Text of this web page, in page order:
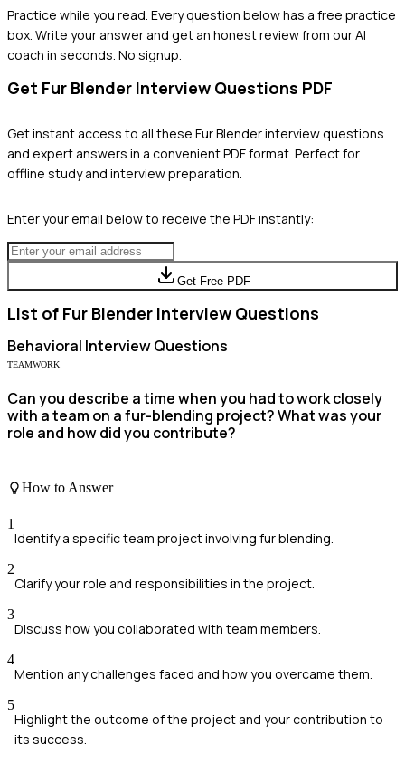
Practice while you read. Every question below has a free practice
box. Write your answer and get an honest review from our AI
coach in seconds. No signup.
Get Fur Blender Interview Questions PDF
Get instant access to all these Fur Blenderinterview questions
and expert answers in a convenient PDF format. Perfect for
offline study and interview preparation.
Enter your email below to receive the PDF instantly:
Get Free PDF
List of Fur Blender Interview Questions
Behavioral Interview Questions
TEAMWORK
Can you describe a time when you had to work closely
with a team on a fur-blending project? What was your
role and how did you contribute?
How to Answer
1
Identify a specific team project involving fur blending.
2
Clarify your role and responsibilities in the project.
3
Discuss how you collaborated with team members.
4
Mention any challenges faced and how you overcame them.
5
Highlight the outcome of the project and your contribution to
its success.